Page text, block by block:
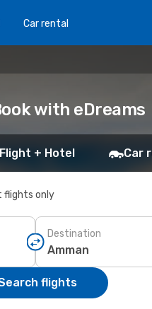
Car rental
with eDreams
Flight + Hotel Car
flights only
Destination
flights